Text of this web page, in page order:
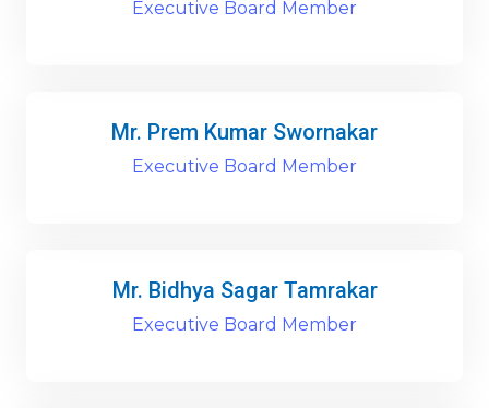
Executive Board Member
Mr. Prem Kumar Swornakar
Executive Board Member
Mr. Bidhya Sagar Tamrakar
Executive Board Member